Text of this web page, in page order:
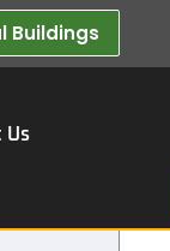
Buildings​
Us